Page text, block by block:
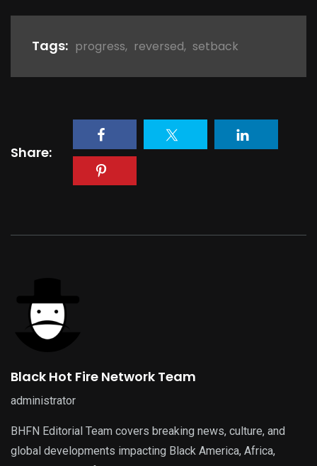
Tags: progress, reversed, setback
Share:
Black Hot Fire Network Team
administrator
BHFN Editorial Team covers breaking news, culture, and
global developments impacting Black America, Africa,